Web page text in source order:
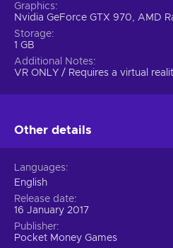
Graphics
Nvidia GeForce GTX 970, AMD
Storage
1 GB
Additional Notes
VR ONLY / Requires a virtual
Other details
Languages
English
Release date
16 January 2017
Publisher
Pocket Money Games